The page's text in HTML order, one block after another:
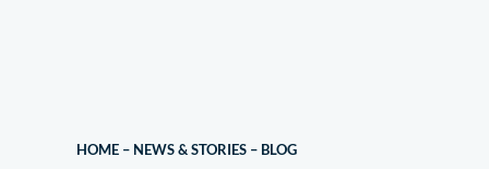
HOME – NEWS & STORIES – BLOG